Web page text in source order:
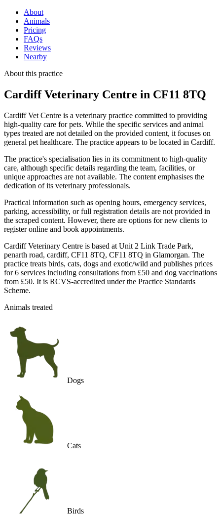
About
Animals
Pricing
FAQs
Reviews
Nearby
About this practice
Cardiff Veterinary Centre in CF11 8TQ
Cardiff Vet Centre is a veterinary practice committed to providing
high-quality care for pets. While the specific services and animal
types treated are not detailed on the provided content, it focuses on
general pet healthcare. The practice appears to be located in Cardiff.
The practice's specialisation lies in its commitment to high-quality
care, although specific details regarding the team, facilities, or
unique approaches are not available. The content emphasises the
dedication of its veterinary professionals.
Practical information such as opening hours, emergency services,
parking, accessibility, or full registration details are not provided in
the scraped content. However, there are options for new clients to
register online and book appointments.
Cardiff Veterinary Centre is based at Unit 2 Link Trade Park,
penarth road, cardiff, CF11 8TQ, CF11 8TQ in Glamorgan. The
practice treats birds, cats, dogs and exotic/wild and publishes prices
for 6 services including consultations from £50 and dog vaccinations
from £50. It is RCVS-accredited under the Practice Standards
Scheme.
Animals treated
Dogs
Cats
Birds